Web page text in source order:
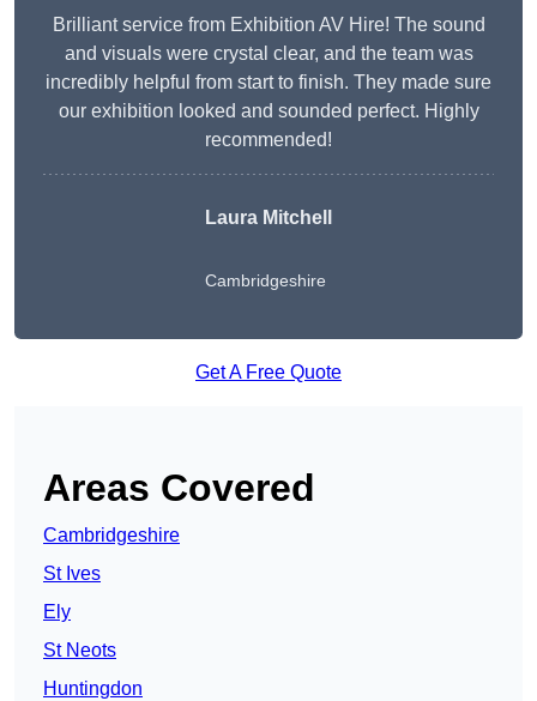
Brilliant service from Exhibition AV Hire! The sound
and visuals were crystal clear, and the team was
incredibly helpful from start to finish. They made sure
our exhibition looked and sounded perfect. Highly
recommended!
Laura Mitchell
Cambridgeshire
Get A Free Quote
Areas Covered
Cambridgeshire
St Ives
Ely
St Neots
Huntingdon